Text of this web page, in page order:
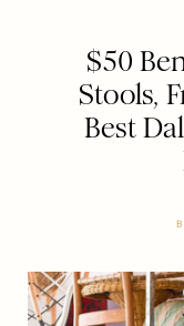
$50
Stools,
Best